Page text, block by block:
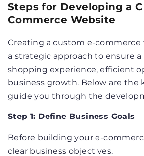
Steps for Developing a
Commerce Website
Creating a custom e-commerce
a strategic approach to ensure a
shopping experience, efficient
business growth. Below are the
guide you through the
Step 1: Define Business Goals
Before building your e-
clear business objectives.